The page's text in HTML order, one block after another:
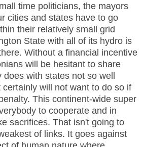
time politicians, the mayors
cities and states have to go
their relatively small grid
State with all of its hydro is
Without a financial incentive
will be hesitant to share
does with states not so well
will not want to do so if
This continent-wide super
to cooperate and in
sacrifices. That isn't going to
of links. It goes against